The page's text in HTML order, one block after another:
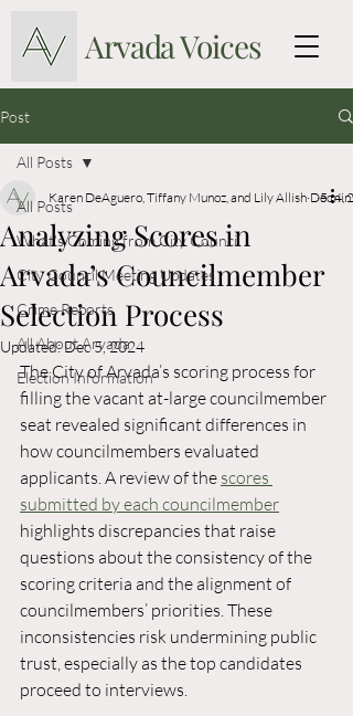
Arvada Voices
Post
All Posts
What's Coming from City Council
City Council Meeting Updates
Crime Reports
All About Arvada
Election Information
All Posts
Analyzing Scores in
Arvada’s Councilmember
Selection Process
Karen DeAguero, Tiffany Munoz, and Lily Allish Dec 4,
5 min
Updated:Dec 5, 2024
The City of Arvada’s scoring process for
filling the vacant at-large councilmember
seat revealed significant differences in
how councilmembers evaluated
applicants. A review of the scores
submitted by each councilmember
highlights discrepancies that raise
questions about the consistency of the
scoring criteria and the alignment of
councilmembers’ priorities. These
inconsistencies risk undermining public
trust, especially as the top candidates
proceed to interviews.